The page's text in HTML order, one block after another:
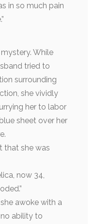
in so much pain
While
tried to
surrounding
she vividly
her to labor
sheet over her
that she was
now 34,
awoke with a
ability to